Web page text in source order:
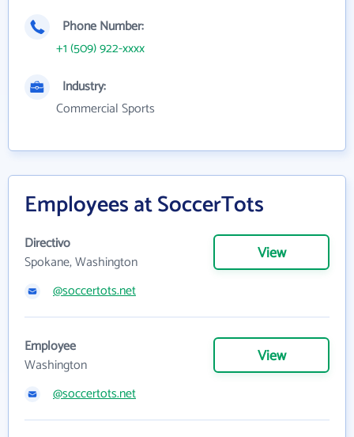
Phone Number:
+1 (509) 922-xxxx
Industry:
Commercial Sports
Employees at SoccerTots
Directivo
Spokane, Washington
View
@soccertots.net
Employee
Washington
View
@soccertots.net